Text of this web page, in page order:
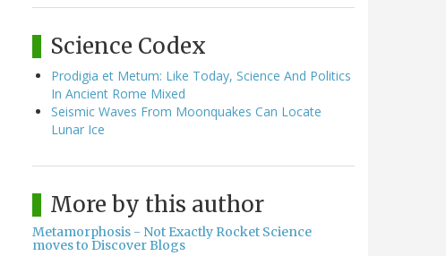
Science Codex
Prodigia et Metum: Like Today, Science And Politics
In Ancient Rome Mixed
Seismic Waves From Moonquakes Can Locate
Lunar Ice
More by this author
Metamorphosis - Not Exactly Rocket Science
moves to Discover Blogs